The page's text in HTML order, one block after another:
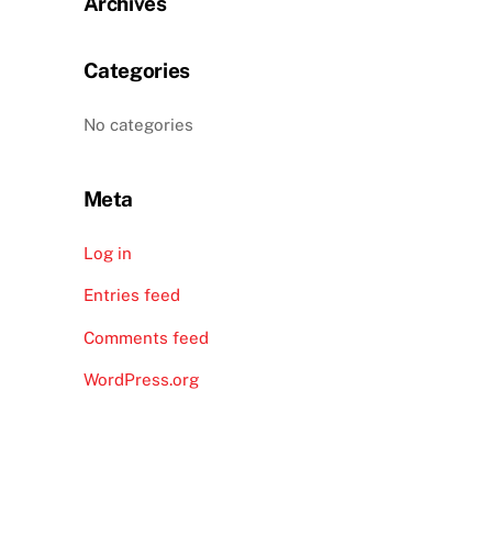
Categories
No categories
Meta
Log in
Entries feed
Comments feed
WordPress.org